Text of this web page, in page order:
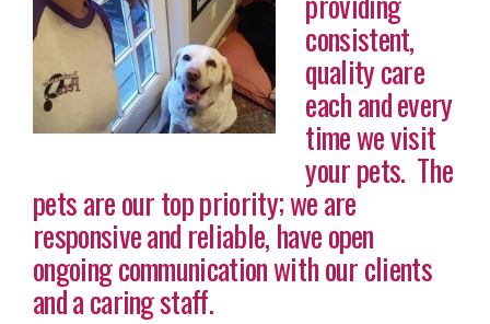
consistent,
quality care
each and every
time we visit
your pets. The
pets are our top priority; we are
responsive and reliable, have open
ongoing communication with our clients
and a caring staff.